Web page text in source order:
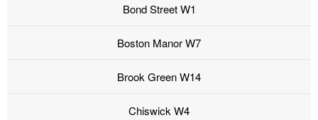
Bond Street W1
Boston Manor W7
Brook Green W14
Chiswick W4